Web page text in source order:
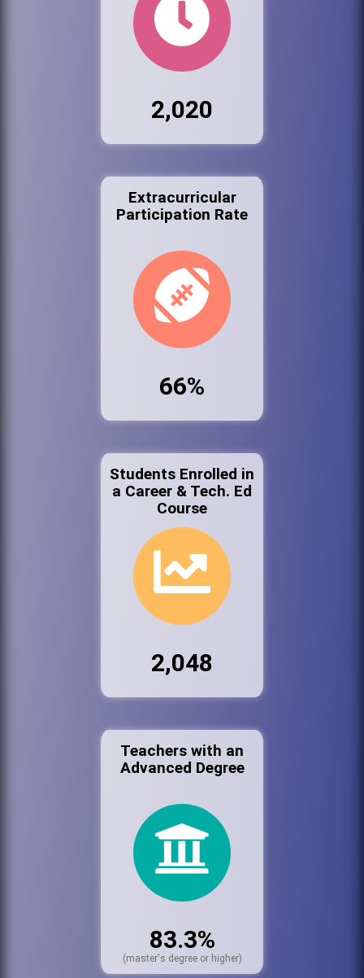
2,020
Extracurricular
Participation Rate
66%
Students Enrolled in
a Career & Tech. Ed
Course
2,048
Teachers with an
Advanced Degree
83.3%
(master's degree or higher)